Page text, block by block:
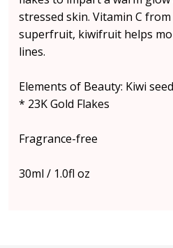
stressed skin. Vitamin C
superfruit, kiwifruit helps
lines.
Elements of Beauty: Kiwi
* 23K Gold Flakes
Fragrance-free
30ml / 1.0fl oz